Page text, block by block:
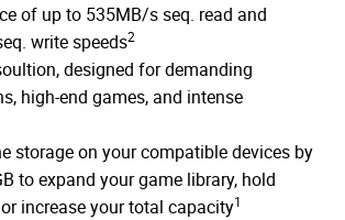
of up to 535MB/s seq. read and
write speeds2
designed for demanding
high-end games, and intense
storage on your compatible devices by
to expand your game library, hold
increase your total capacity1